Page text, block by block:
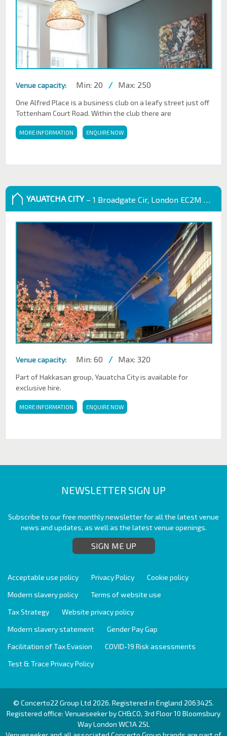
Venue capacity: Min: 20 / Max: 250
One Alfred Place is a business club on a leafy street just off
Tottenham Court Road. Within the club there are
MORE INFORMATION ENQUIRE NOW
YAUATCHA CITY – 1 Broadgate Cir, London EC2M 2QS, UK
Venue capacity: Min: 60 / Max: 320
Part of Hakkasan group, Yauatcha City is available for
exclusive hire.
MORE INFORMATION ENQUIRE NOW
NEWSLETTER SIGN UP
Subscribe to our free monthly newsletter for all the latest venue
news and updates, as well as the latest venue openings.
SIGN ME UP
Acceptable use policy Privacy Policy
Cookie policy
Modern slavery policy
Terms of website use
Tax Strategy
Website privacy policy
Modern slavery statement
Gender Pay Gap
Facilitation of Tax Evasion
COVID-19 Risk assessments
Test & Trace Privacy Policy
© Concerto22 Group Ltd 2026. Registered in England 2063425.
Registered office: Venueseeker by CH&CO, 3rd Floor 10 Bloomsbury
Way London WC1A 2SL